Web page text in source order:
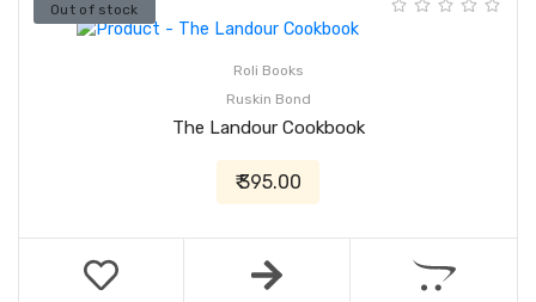
Out of stock
Roli Books
Ruskin Bond
The Landour Cookbook
₹ 395.00